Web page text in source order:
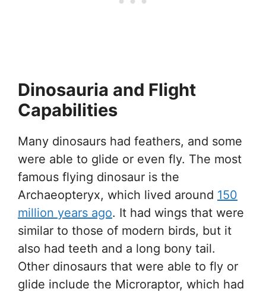
Dinosauria and Flight
Capabilities
Many dinosaurs had feathers, and some
were able to glide or even fly. The most
famous flying dinosaur is the
Archaeopteryx, which lived around 150
million years ago. It had wings that were
similar to those of modern birds, but it
also had teeth and a long bony tail.
Other dinosaurs that were able to fly or
glide include the Microraptor, which had